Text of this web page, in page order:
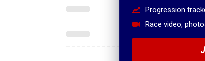
Progression
Race video,